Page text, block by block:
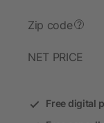
Zip code ?
NET PRICE
Free digital